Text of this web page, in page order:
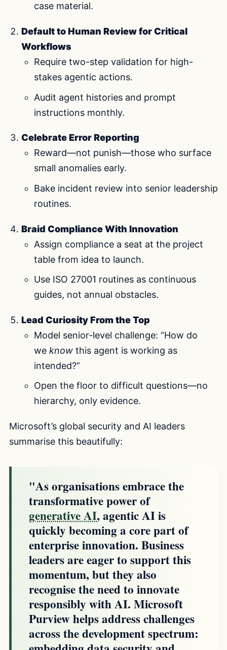
case material.
Default to Human Review for Critical
Workflows
Require two-step validation for high-
stakes agentic actions.
Audit agent histories and prompt
instructions monthly.
Celebrate Error Reporting
Reward—not punish—those who surface
small anomalies early.
Bake incident review into senior leadership
routines.
Braid Compliance With Innovation
Assign compliance a seat at the project
table from idea to launch.
Use ISO 27001 routines as continuous
guides, not annual obstacles.
Lead Curiosity From the Top
Model senior-level challenge: “How do
we knowthis agent is working as
intended?”
Open the floor to difficult questions—no
hierarchy, only evidence.
Microsoft’s global security and AI leaders
summarise this beautifully:
"As organisations embrace the
transformative power of
generative AI, agentic AI is
quickly becoming a core part of
enterprise innovation. Business
leaders are eager to support this
momentum, but they also
recognise the need to innovate
responsibly with AI. Microsoft
Purview helps address challenges
across the development spectrum: